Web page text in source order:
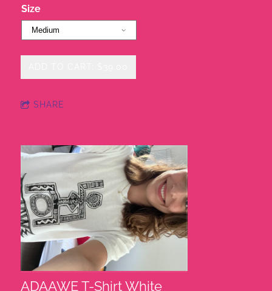
Size
SHARE
ADAAWE T-Shirt White